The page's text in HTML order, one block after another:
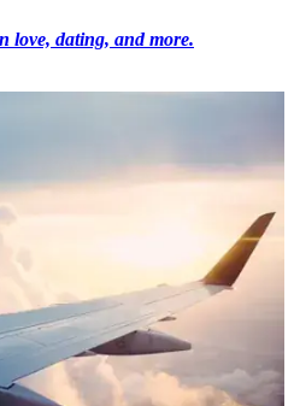
love, dating, and more.